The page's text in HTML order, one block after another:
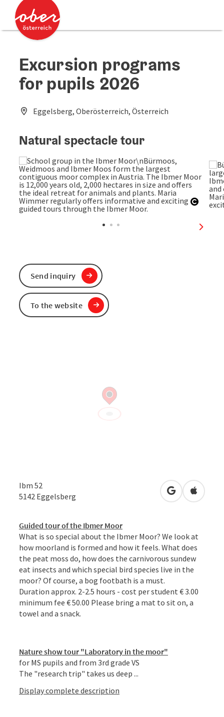
Accesskey
Accesskey
Excursion programs
for pupils 2026
Eggelsberg, Oberösterreich, Österreich
Natural spectacle tour
next
Ibm 52
5142 Eggelsberg open inOpen in
Guided tour of the Ibmer Moor
What is so special about the Ibmer Moor? We look at
how moorland is formed and how it feels. What does
the peat moss do, how does the carnivorous sundew
eat insects and which special bird species live in the
moor? Of course, a bog footbath is a must.
Duration approx. 2-2.5 hours - cost per student € 3.00
minimum fee € 50.00 Please bring a mat to sit on, a
towel and a snack.
Nature show tour "Laboratory in the moor"
for MS pupils and from 3rd grade VS
The "research trip" takes us deep ...
Display complete description
Send inquiry
To the website